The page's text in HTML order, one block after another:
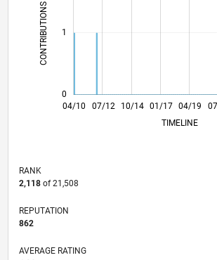
CONTRIBUTIONS L
0
1
L
04/10
12/11
08/13
04/15
12/16
08/18
04/20
12/21
08/23
04/25
03/12
02/14
01/16
12/17
11/19
10/21
09/23
08/25 07/12 10/14 01/17 04/19
TIMELINE
RANK
2,118of 21,508
REPUTATION
862
AVERAGE RATING